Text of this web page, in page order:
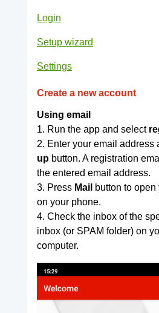
Login
Setup wizard
Settings
Create a new account
Using email
1. Run the app and select
2. Enter your email address
upbutton. A registration
the entered email address.
3. Press Mail button to
on your phone.
4. Check the inbox of the
inbox (or SPAM folder) on
computer.